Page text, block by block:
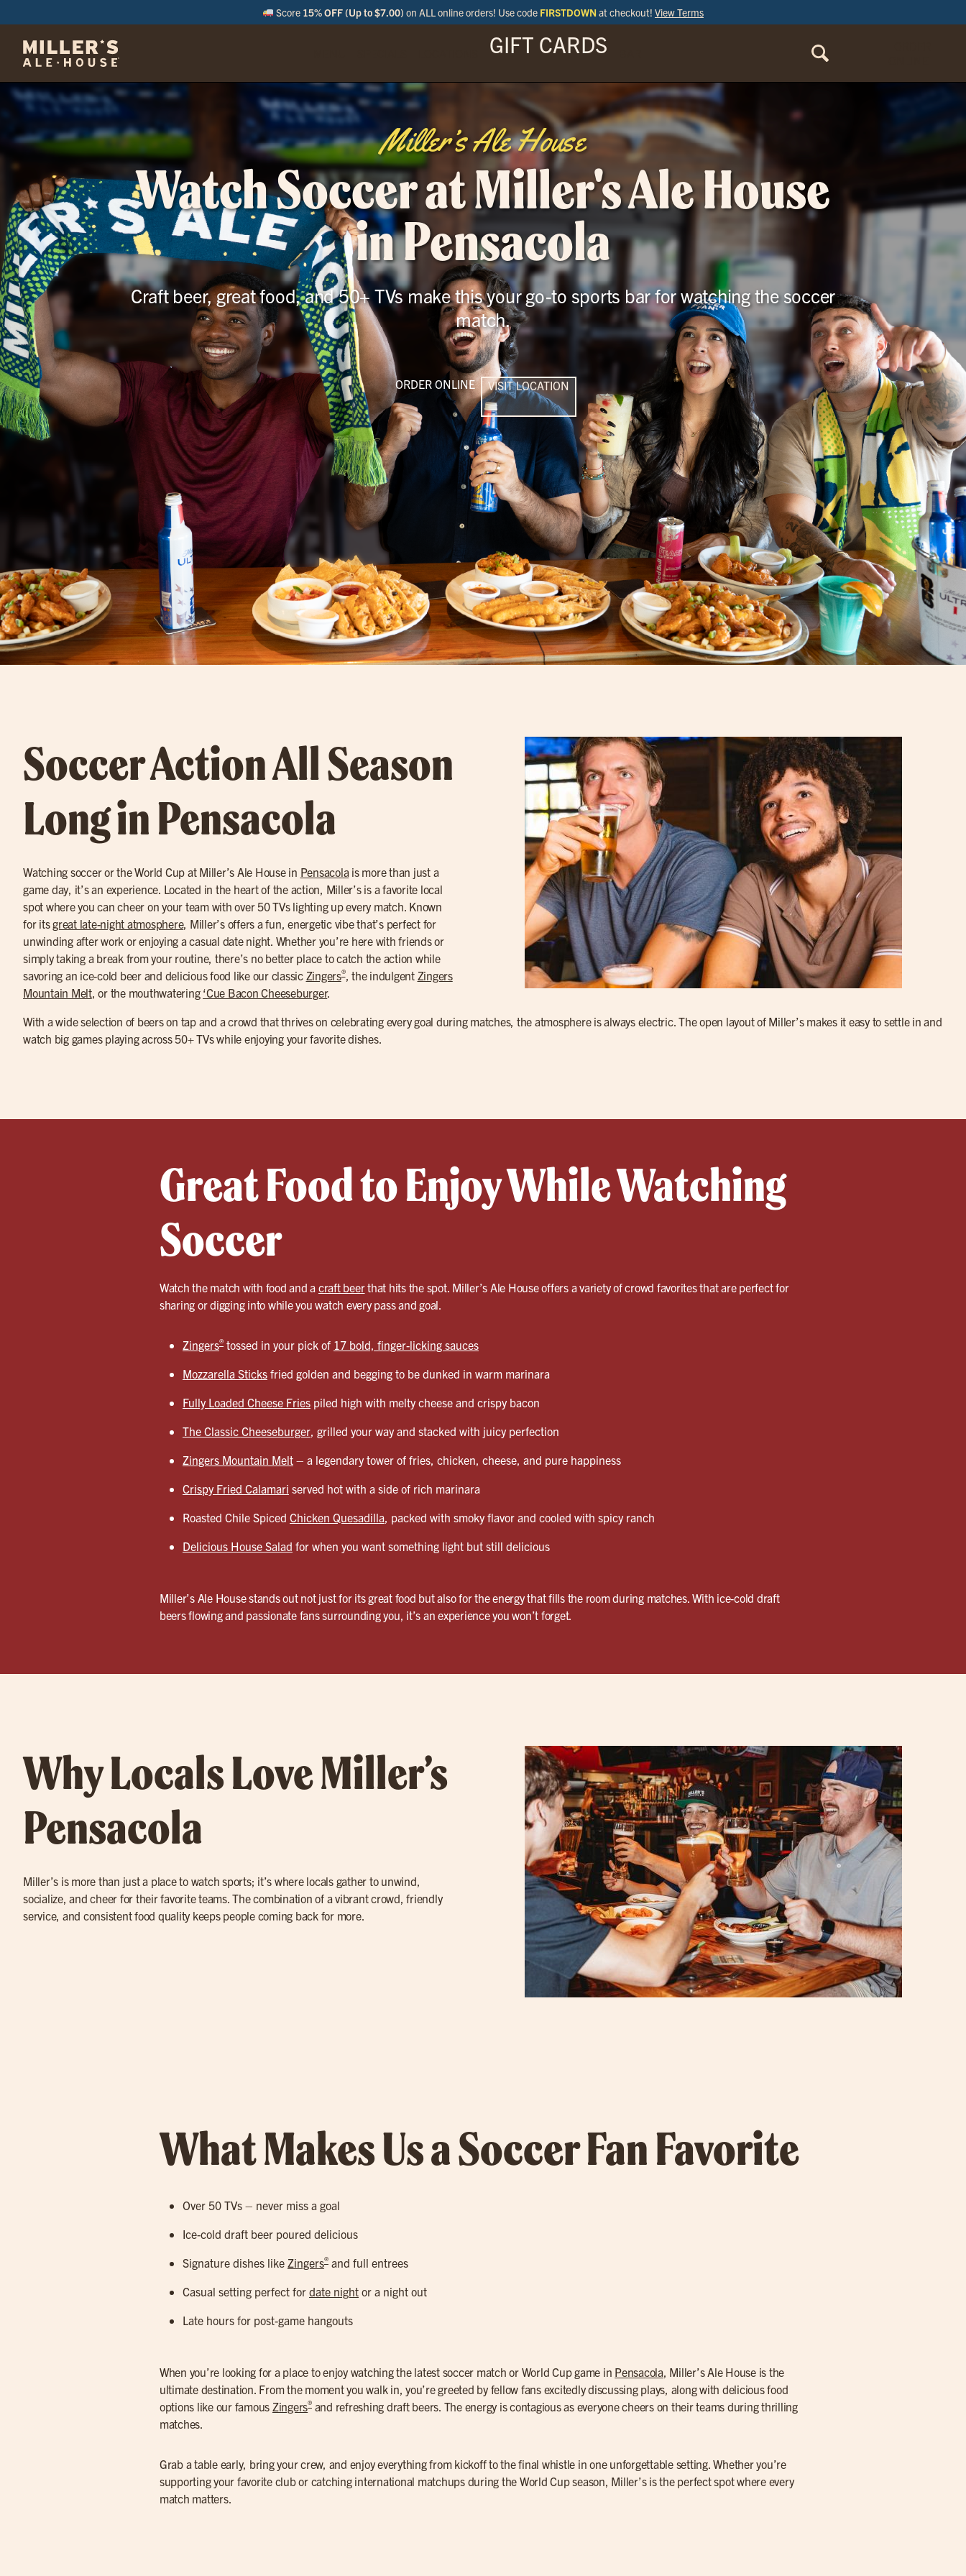
Score 15% OFF (Up to $7.00) on ALL online orders! Use code FIRSTDOWN at checkout! View Terms
GIFT CARDS
Miller’s Ale House
Watch Soccer at Miller's Ale House
in Pensacola
Craft beer, great food, and 50+ TVs make this your go-to sports bar for watching the soccer
match.
ORDER ONLINE VISIT LOCATION
Soccer Action All Season
Long in Pensacola
Watching soccer or the World Cup at Miller’s Ale House in Pensacolais more than just a
game day, it’s an experience. Located in the heart of the action, Miller’s is a favorite local
spot where you can cheer on your team with over 50 TVs lighting up every match. Known
for itsgreat late-night atmosphere, Miller’s offers a fun, energetic vibe that’s perfect for
unwinding after work or enjoying a casual date night. Whether you’re here with friends or
simply taking a break from your routine, there’s no better place to catch the action while
savoring an ice-cold beer and delicious food like our classic Zingers®, the indulgent Zingers
Mountain Melt, or the mouthwatering ‘Cue Bacon Cheeseburger.
With a wide selection of beers on tap and a crowd that thrives on celebrating every goal during matches, the atmosphere is always electric. The open layout of Miller’s makes it easy to settle in and
watch big games playing across 50+ TVs while enjoying your favorite dishes.
Great Food to Enjoy While Watching
Soccer
Watch the match with food and a craft beerthat hits the spot. Miller’s Ale House offers a variety of crowd favorites that are perfect for
sharing or digging into while you watch every pass and goal.
Zingers®tossed in your pick of 17 bold, finger-licking sauces
Mozzarella Sticksfried golden and begging to be dunked in warm marinara
Fully Loaded Cheese Friespiled high with melty cheese and crispy bacon
The Classic Cheeseburger, grilled your way and stacked with juicy perfection
Zingers Mountain Melt– a legendary tower of fries, chicken, cheese, and pure happiness
Crispy Fried Calamari served hot with a side of rich marinara
Roasted Chile Spiced Chicken Quesadilla, packed with smoky flavor and cooled with spicy ranch
Delicious House Salad for when you want something light but still delicious
Miller’s Ale House stands out not just for its great food but also for the energy that fills the room during matches. With ice-cold draft
beers flowing and passionate fans surrounding you, it’s an experience you won’t forget.
Why Locals Love Miller’s
Pensacola
Miller’s is more than just a place to watch sports; it’s where locals gather to unwind,
socialize, and cheer for their favorite teams. The combination of a vibrant crowd, friendly
service, and consistent food quality keeps people coming back for more.
What Makes Us a Soccer Fan Favorite
Over 50 TVs – never miss a goal
Ice-cold draft beer poured delicious
Signature dishes like Zingers®and full entrees
Casual setting perfect for date nightor a night out
Late hours for post-game hangouts
When you’re looking for a place to enjoy watching the latest soccer match or World Cup game in Pensacola, Miller’s Ale House is the
ultimate destination. From the moment you walk in, you’re greeted by fellow fans excitedly discussing plays, along with delicious food
options like our famous Zingers®and refreshing draft beers. The energy is contagious as everyone cheers on their teams during thrilling
matches.
Grab a table early, bring your crew, and enjoy everything from kickoff to the final whistle in one unforgettable setting. Whether you’re
supporting your favorite club or catching international matchups during the World Cup season, Miller’s is the perfect spot where every
match matters.